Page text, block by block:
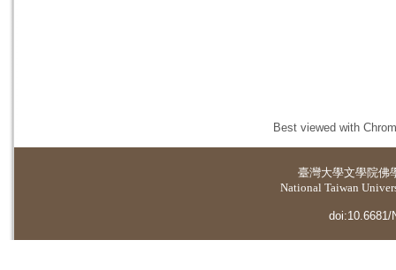
Best viewed with
臺灣大學文學院佛
National Taiwan
doi:10.6681/